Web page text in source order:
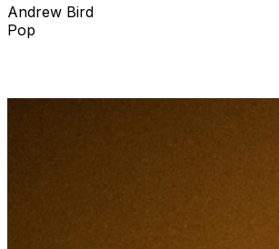
Andrew Bird
Pop